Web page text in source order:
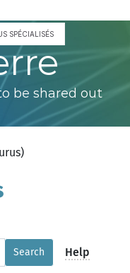
SPÉCIALISÉS
be shared out
Search Help